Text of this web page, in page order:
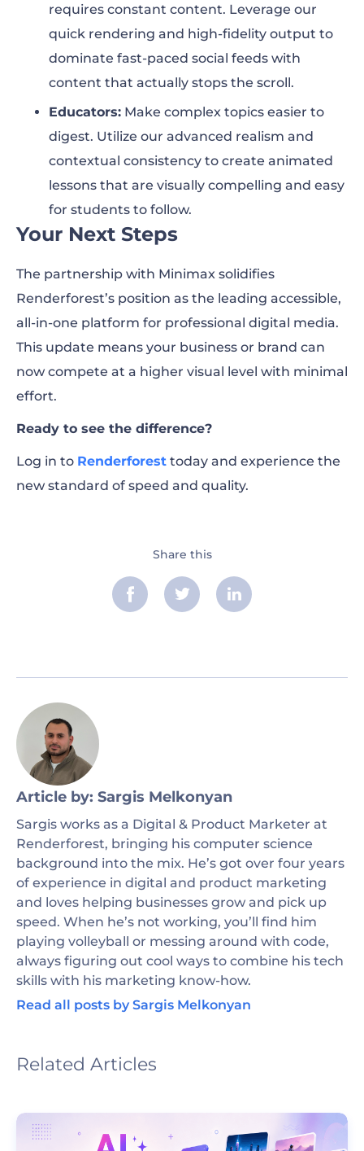
requires constant content. Leverage our
quick rendering and high-fidelity output to
dominate fast-paced social feeds with
content that actually stops the scroll.
Educators: Make complex topics easier to
digest. Utilize our advanced realism and
contextual consistency to create animated
lessons that are visually compelling and easy
for students to follow.
Your Next Steps
The partnership with Minimax solidifies
Renderforest’s position as the leading accessible,
all-in-one platform for professional digital media.
This update means your business or brand can
now compete at a higher visual level with minimal
effort.
Ready to see the difference?
Log in to Renderforest today and experience the
new standard of speed and quality.
Share this
Article by: Sargis Melkonyan
Sargis works as a Digital & Product Marketer at
Renderforest, bringing his computer science
background into the mix. He’s got over four years
of experience in digital and product marketing
and loves helping businesses grow and pick up
speed. When he’s not working, you’ll find him
playing volleyball or messing around with code,
always figuring out cool ways to combine his tech
skills with his marketing know-how.
Read all posts by Sargis Melkonyan
Related Articles